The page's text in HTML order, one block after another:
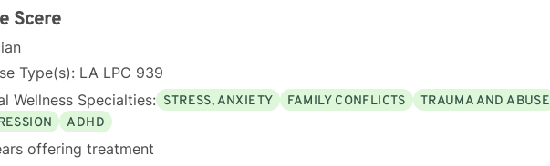
we can start your journey to a better, healthier tomorrow.
Scere
Type(s): LA LPC 939
Wellness Specialties: STRESS, ANXIETY FAMILY CONFLICTS
TRAUMA AND ABUSE
ADHD
offering treatment